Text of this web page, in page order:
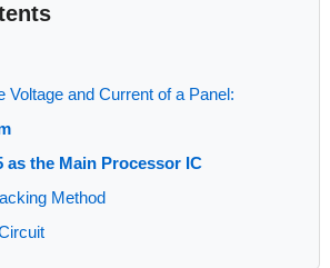
Voltage and Current of a Panel:
as the Main Processor IC
Method